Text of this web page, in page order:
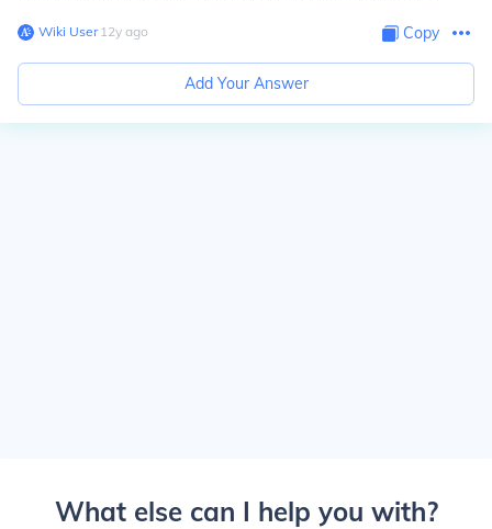
Wiki User∙12y ago Copy
Add Your Answer
What else can I help you with?